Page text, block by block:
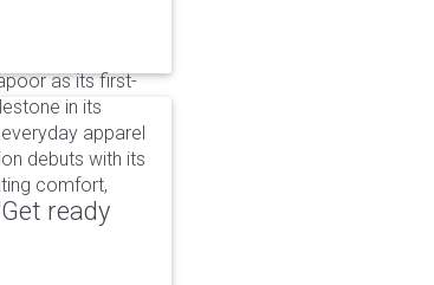
as its first-
in its
apparel
debuts with its
comfort,
ready